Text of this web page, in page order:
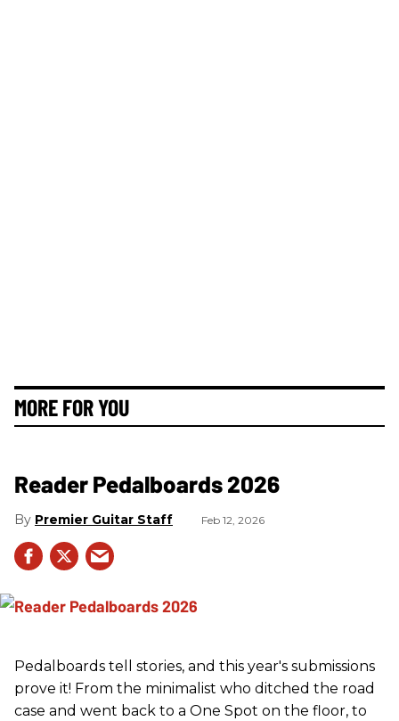
MORE FOR YOU
Reader Pedalboards 2026
Premier Guitar Staff Feb 12, 2026
Pedalboards tell stories, and this year's submissions
prove it! From the minimalist who ditched the road
case and went back to a One Spot on the floor, to